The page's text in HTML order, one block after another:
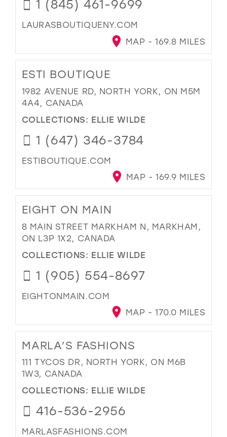
1 (845) 461-9699
LAURASBOUTIQUENY.COM
MAP - 169.8 MILES
ESTI BOUTIQUE
1982 AVENUE RD, NORTH YORK, ON M5M
4A4, CANADA
COLLECTIONS: ELLIE WILDE
1 (647) 346-3784
ESTIBOUTIQUE.COM
MAP - 169.9 MILES
EIGHT ON MAIN
8 MAIN STREET MARKHAM N, MARKHAM,
ON L3P 1X2, CANADA
COLLECTIONS: ELLIE WILDE
1 (905) 554-8697
EIGHTONMAIN.COM
MAP - 170.0 MILES
MARLA’S FASHIONS
111 TYCOS DR, NORTH YORK, ON M6B
1W3, CANADA
COLLECTIONS: ELLIE WILDE
416-536-2956
MARLASFASHIONS.COM